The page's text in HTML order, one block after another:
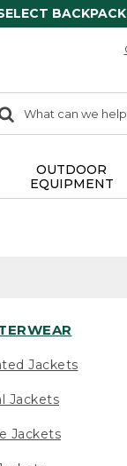
Search:
OUTDOOR
EQUIPMENT
Jackets
Jackets
Jackets